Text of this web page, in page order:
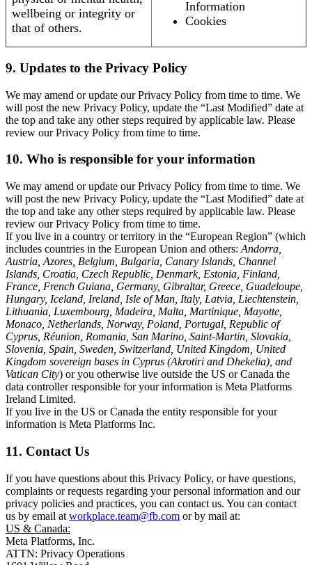
wellbeing or integrity or
that of others.
Information
Cookies
9. Updates to the Privacy Policy
We may amend or update our Privacy Policy from time to time. We
will post the new Privacy Policy, update the “Last Modified” date at
the top and take any other steps required by applicable law. Please
review our Privacy Policy from time to time.
10. Who is responsible for your information
We may amend or update our Privacy Policy from time to time. We
will post the new Privacy Policy, update the “Last Modified” date at
the top and take any other steps required by applicable law. Please
review our Privacy Policy from time to time.
If you live in a country or territory in the “European Region” (which
includes countries in the European Union and others: Andorra,
Austria, Azores, Belgium, Bulgaria, Canary Islands, Channel
Islands, Croatia, Czech Republic, Denmark, Estonia, Finland,
France, French Guiana, Germany, Gibraltar, Greece, Guadeloupe,
Hungary, Iceland, Ireland, Isle of Man, Italy, Latvia, Liechtenstein,
Lithuania, Luxembourg, Madeira, Malta, Martinique, Mayotte,
Monaco, Netherlands, Norway, Poland, Portugal, Republic of
Cyprus, Réunion, Romania, San Marino, Saint-Martin, Slovakia,
Slovenia, Spain, Sweden, Switzerland, United Kingdom, United
Kingdom sovereign bases in Cyprus (Akrotiri and Dhekelia), and
Vatican City) or you otherwise live outside the US or Canada the
data controller responsible for your information is Meta Platforms
Ireland Limited.
If you live in the US or Canada the entity responsible for your
information is Meta Platforms Inc.
11. Contact Us
If you have questions about this Privacy Policy, or have questions,
complaints or requests regarding your personal information and our
privacy policies and practices, you can contact us. You can contact
us by email at workplace.team@fb.com or by mail at:
US & Canada:
Meta Platforms, Inc.
ATTN: Privacy Operations